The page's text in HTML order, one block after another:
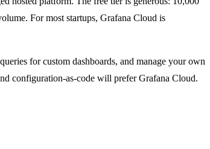
For most startups, Grafana Cloud is
for custom dashboards, and manage your own
configuration-as-code will prefer Grafana Cloud.